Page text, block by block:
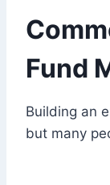
Fund
Building an
but many